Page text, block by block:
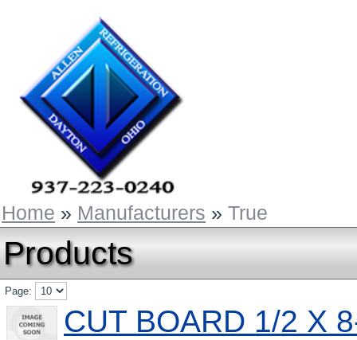
Home » Manufacturers » True
Products
Page:
CUT BOARD 1/2 X